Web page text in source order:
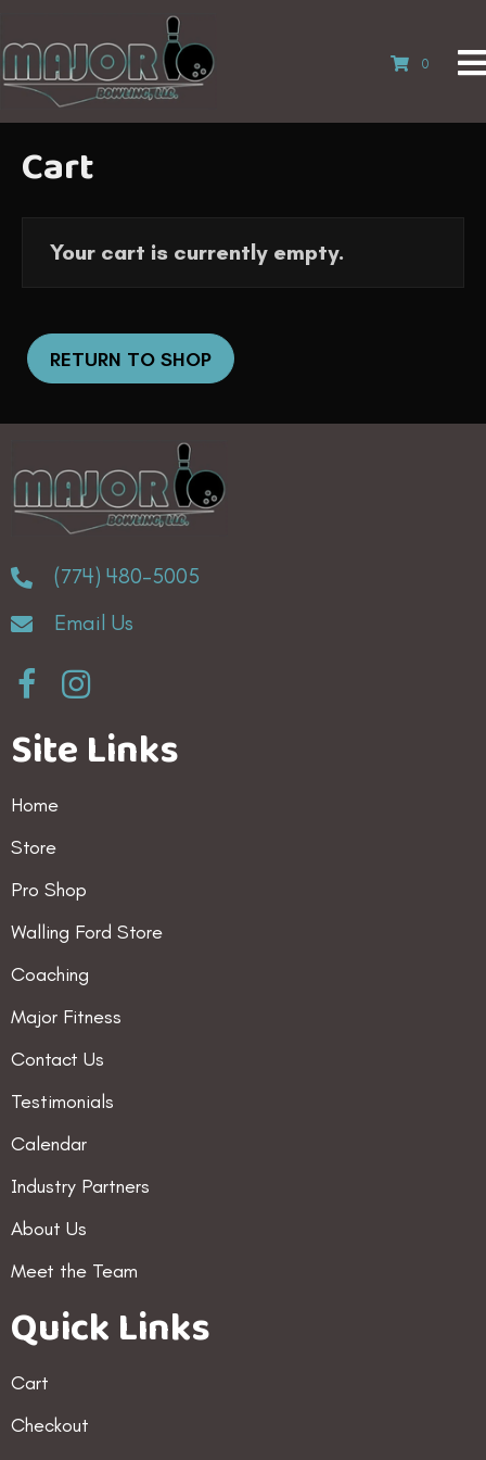
0
Cart
Your cart is currently empty.
RETURN TO SHOP
(774) 480-5005
Email Us
Site Links
Home
Store
Pro Shop
Walling Ford Store
Coaching
Major Fitness
Contact Us
Testimonials
Calendar
Industry Partners
About Us
Meet the Team
Quick Links
Cart
Checkout